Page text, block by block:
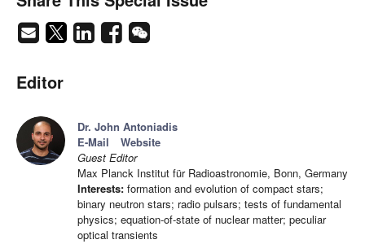
Editor
Dr. John Antoniadis
E-Mail
Website
Guest Editor
Max Planck Institut für Radioastronomie, Bonn, Germany
Interests: formation and evolution of compact stars;
binary neutron stars; radio pulsars; tests of fundamental
physics; equation-of-state of nuclear matter; peculiar
optical transients